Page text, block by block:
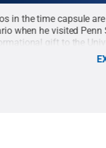
in the time capsule
when he visited Penn
gift to the
Patrick Mansell / Penn